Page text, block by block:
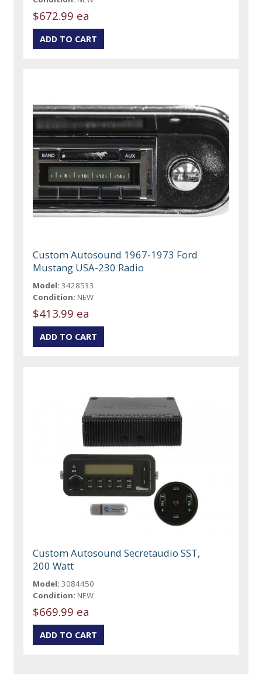
$672.99 ea
Custom Autosound 1967-1973 Ford
Mustang USA-230 Radio
Model: 3428533
Condition: NEW
$413.99 ea
Custom Autosound Secretaudio SST,
200 Watt
Model: 3084450
Condition: NEW
$669.99 ea